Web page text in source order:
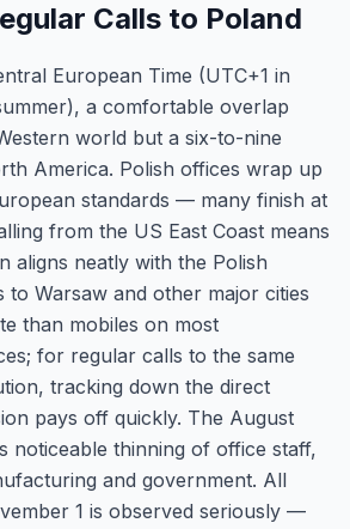
Calls to Poland
European Time (UTC+1 in
a comfortable overlap
world but a six-to-nine
America. Polish offices wrap up
standards — many finish at
from the US East Coast means
aligns neatly with the Polish
to Warsaw and other major cities
than mobiles on most
for regular calls to the same
tracking down the direct
pays off quickly. The August
noticeable thinning of office staff,
and government. All
1 is observed seriously —